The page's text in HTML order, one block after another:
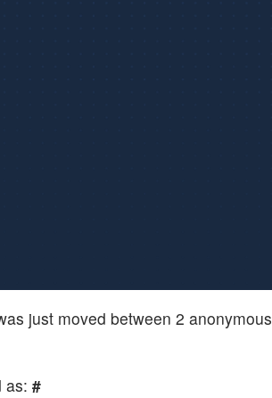
just moved between 2 anonymous
as: #